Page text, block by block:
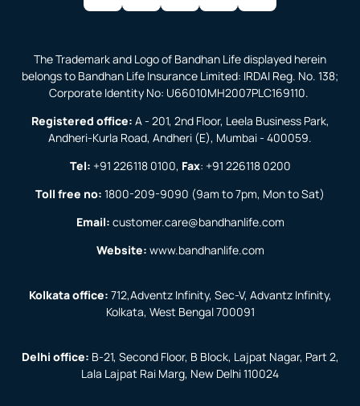
The Trademark and Logo of Bandhan Life displayed herein
belongs to Bandhan Life Insurance Limited: IRDAI Reg. No. 138;
Corporate Identity No: U66010MH2007PLC169110.
Registered office: A - 201, 2nd Floor, Leela Business Park,
Andheri-Kurla Road, Andheri (E), Mumbai - 400059.
Tel: +91 226118 0100, Fax: +91 226118 0200
Toll free no: 1800-209-9090 (9am to 7pm, Mon to Sat)
Email: customer.care@bandhanlife.com
Website: www.bandhanlife.com
Kolkata office: 712,Adventz Infinity, Sec-V, Advantz Infinity,
Kolkata, West Bengal 700091
Delhi office: B-21, Second Floor, B Block, Lajpat Nagar, Part 2,
Lala Lajpat Rai Marg, New Delhi 110024